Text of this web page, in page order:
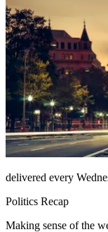
delivered every
Politics Recap
Making sense of the